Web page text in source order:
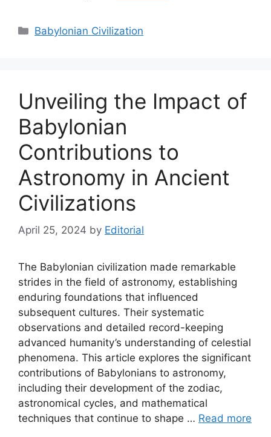
Categories
Babylonian Civilization
Unveiling the Impact of
Babylonian
Contributions to
Astronomy in Ancient
Civilizations
April 25, 2024 by Editorial
The Babylonian civilization made remarkable
strides in the field of astronomy, establishing
enduring foundations that influenced
subsequent cultures. Their systematic
observations and detailed record-keeping
advanced humanity’s understanding of celestial
phenomena. This article explores the significant
contributions of Babylonians to astronomy,
including their development of the zodiac,
astronomical cycles, and mathematical
techniques that continue to shape … Read more